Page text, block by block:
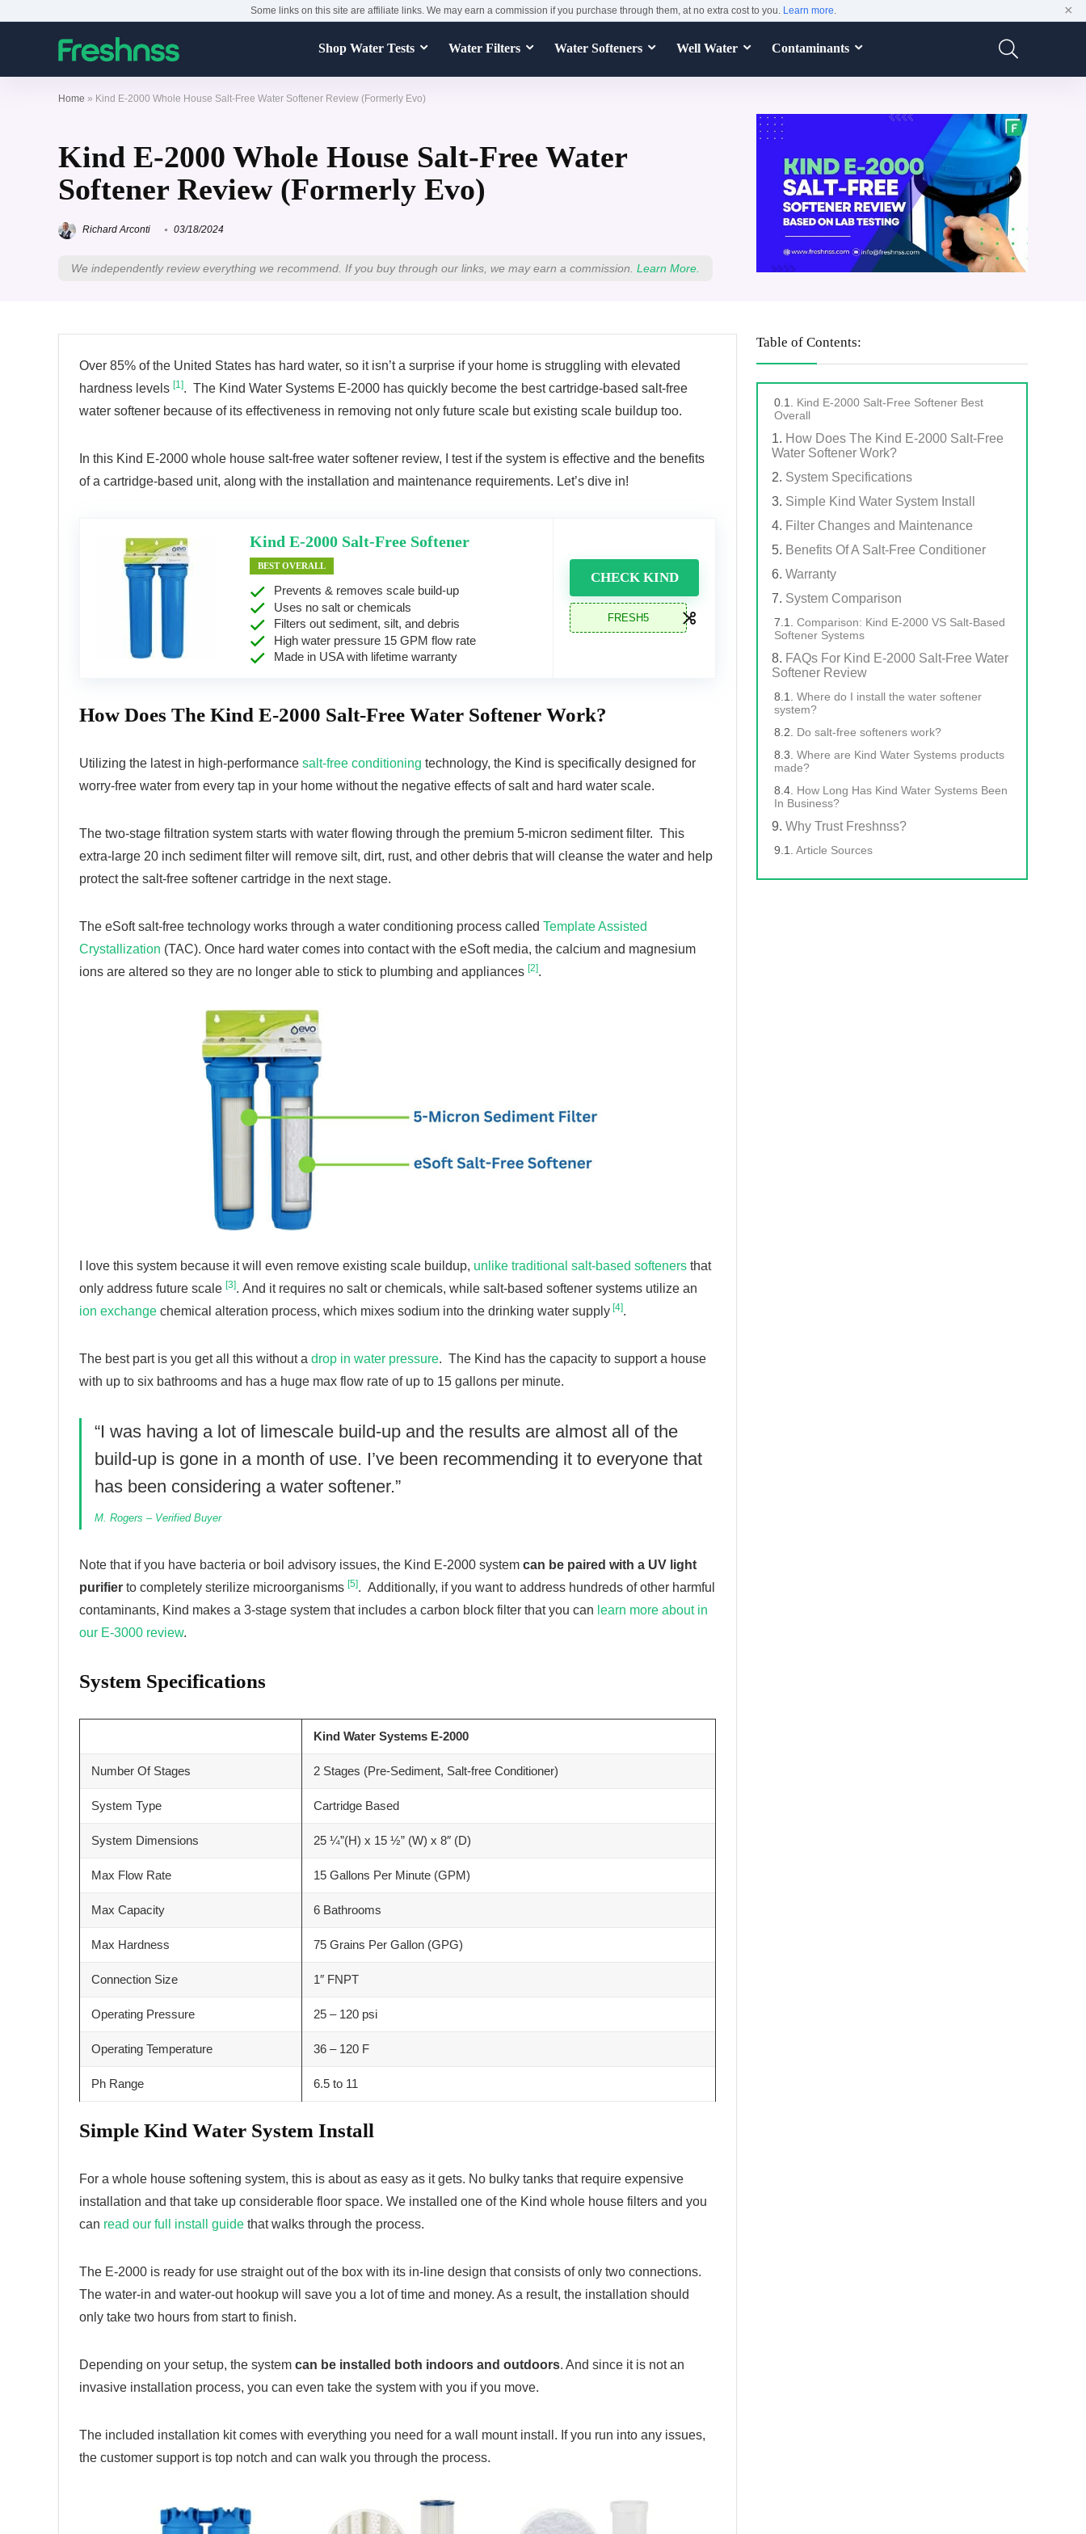
Some links on this site are affiliate links. We may earn a commission if you purchase through them, at no extra cost to you. Learn more. ×
Shop Water Tests Water Filters Water Softeners Well Water Contaminants
Home » Kind E-2000 Whole House Salt-Free Water Softener Review (Formerly Evo)
Kind E-2000 Whole House Salt-Free Water
Softener Review (Formerly Evo)
Richard Arconti 03/18/2024
We independently review everything we recommend. If you buy through our links, we may earn a commission. Learn More.
Over 85% of the United States has hard water, so it isn’t a surprise if your home is struggling with elevated
hardness levels [1]. The Kind Water Systems E-2000 has quickly become the best cartridge-based salt-free
water softener because of its effectiveness in removing not only future scale but existing scale buildup too.
In this Kind E-2000 whole house salt-free water softener review, I test if the system is effective and the benefits
of a cartridge-based unit, along with the installation and maintenance requirements. Let’s dive in!
Kind E-2000 Salt-Free Softener
BEST OVERALL
Prevents & removes scale build-up
Uses no salt or chemicals
Filters out sediment, silt, and debris
High water pressure 15 GPM flow rate
Made in USA with lifetime warranty
CHECK KIND
FRESH5
How Does The Kind E-2000 Salt-Free Water Softener Work?
Utilizing the latest in high-performance salt-free conditioning technology, the Kind is specifically designed for
worry-free water from every tap in your home without the negative effects of salt and hard water scale.
The two-stage filtration system starts with water flowing through the premium 5-micron sediment filter. This
extra-large 20 inch sediment filter will remove silt, dirt, rust, and other debris that will cleanse the water and help
protect the salt-free softener cartridge in the next stage.
The eSoft salt-free technology works through a water conditioning process called Template Assisted
Crystallization (TAC). Once hard water comes into contact with the eSoft media, the calcium and magnesium
ions are altered so they are no longer able to stick to plumbing and appliances [2].
I love this system because it will even remove existing scale buildup, unlike traditional salt-based softeners that
only address future scale [3]. And it requires no salt or chemicals, while salt-based softener systems utilize an
ion exchange chemical alteration process, which mixes sodium into the drinking water supply [4].
The best part is you get all this without a drop in water pressure. The Kind has the capacity to support a house
with up to six bathrooms and has a huge max flow rate of up to 15 gallons per minute.
“I was having a lot of limescale build-up and the results are almost all of the
build-up is gone in a month of use. I’ve been recommending it to everyone that
has been considering a water softener.”
M. Rogers – Verified Buyer
Note that if you have bacteria or boil advisory issues, the Kind E-2000 system can be paired with a UV light
purifier to completely sterilize microorganisms [5]. Additionally, if you want to address hundreds of other harmful
contaminants, Kind makes a 3-stage system that includes a carbon block filter that you can learn more about in
our E-3000 review.
System Specifications
Kind Water Systems E-2000
Number Of Stages 2 Stages (Pre-Sediment, Salt-free Conditioner)
System Type Cartridge Based
System Dimensions 25 ¼”(H) x 15 ½” (W) x 8″ (D)
Max Flow Rate 15 Gallons Per Minute (GPM)
Max Capacity 6 Bathrooms
Max Hardness 75 Grains Per Gallon (GPG)
Connection Size 1″ FNPT
Operating Pressure 25 – 120 psi
Operating Temperature 36 – 120 F
Ph Range 6.5 to 11
Simple Kind Water System Install
For a whole house softening system, this is about as easy as it gets. No bulky tanks that require expensive
installation and that take up considerable floor space. We installed one of the Kind whole house filters and you
can read our full install guide that walks through the process.
The E-2000 is ready for use straight out of the box with its in-line design that consists of only two connections.
The water-in and water-out hookup will save you a lot of time and money. As a result, the installation should
only take two hours from start to finish.
Depending on your setup, the system can be installed both indoors and outdoors. And since it is not an
invasive installation process, you can even take the system with you if you move.
The included installation kit comes with everything you need for a wall mount install. If you run into any issues,
the customer support is top notch and can walk you through the process.
Table of Contents:
Kind E-2000 Salt-Free Softener Best
Overall
How Does The Kind E-2000 Salt-Free
Water Softener Work?
System Specifications
Simple Kind Water System Install
Filter Changes and Maintenance
Benefits Of A Salt-Free Conditioner
Warranty
System Comparison
Comparison: Kind E-2000 VS Salt-Based
Softener Systems
FAQs For Kind E-2000 Salt-Free Water
Softener Review
Where do I install the water softener
system?
Do salt-free softeners work?
Where are Kind Water Systems products
made?
How Long Has Kind Water Systems Been
In Business?
Why Trust Freshnss?
Article Sources